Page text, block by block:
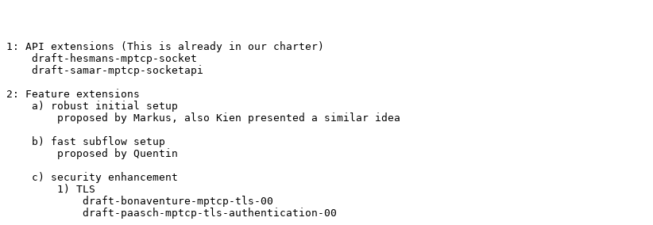
1: API extensions (This is already in our charter)
    draft-hesmans-mptcp-socket
    draft-samar-mptcp-socketapi
2: Feature extensions
    a) robust initial setup
        proposed by Markus, also Kien presented a similar idea
    b) fast subflow setup
        proposed by Quentin
    c) security enhancement
        1) TLS
            draft-bonaventure-mptcp-tls-00
            draft-paasch-mptcp-tls-authentication-00